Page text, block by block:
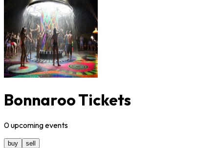
Bonnaroo Tickets
0upcomingevents
buy sell